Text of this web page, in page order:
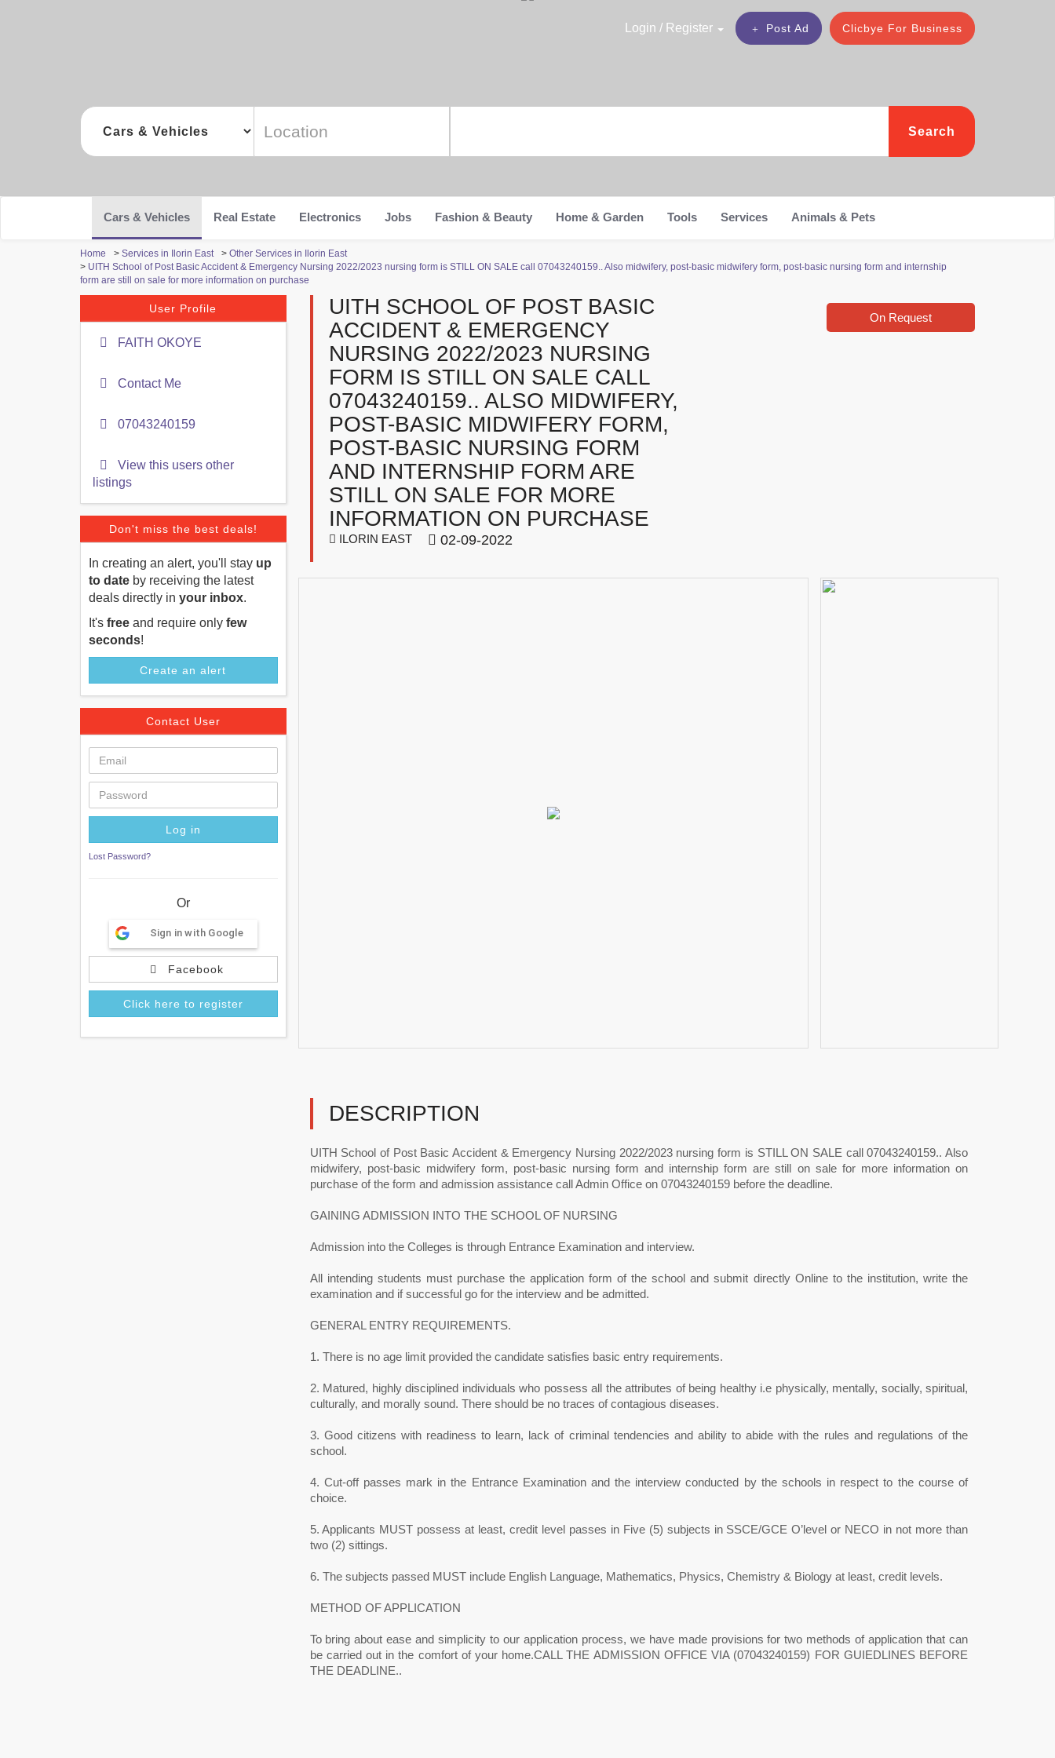
Clicbye For Business
Post Ad
Login / Register
Search
Cars & Vehicles Real Estate Electronics Jobs Fashion & Beauty Home & Garden Tools Services Animals & Pets
Home > Services in Ilorin East > Other Services in Ilorin East
> UITH School of Post Basic Accident & Emergency Nursing 2022/2023 nursing form is STILL ON SALE call 07043240159.. Also midwifery, post-basic midwifery form, post-basic nursing form and internship
form are still on sale for more information on purchase
User Profile
FAITH OKOYE
Contact Me
07043240159
View this users other
listings
Don't miss the best deals!
In creating an alert, you'll stay up
to date by receiving the latest
deals directly in your inbox.
It's free and require only few
seconds!
Create an alert
Contact User
Lost Password?
Or
Sign in with Google
Facebook
Click here to register
UITH SCHOOL OF POST BASIC
ACCIDENT & EMERGENCY
NURSING 2022/2023 NURSING
FORM IS STILL ON SALE CALL
07043240159.. ALSO MIDWIFERY,
POST-BASIC MIDWIFERY FORM,
POST-BASIC NURSING FORM
AND INTERNSHIP FORM ARE
STILL ON SALE FOR MORE
INFORMATION ON PURCHASE
ILORIN EAST 02-09-2022
On Request
DESCRIPTION
UITH School of Post Basic Accident & Emergency Nursing 2022/2023 nursing form is STILL ON SALE call 07043240159.. Also
midwifery, post-basic midwifery form, post-basic nursing form and internship form are still on sale for more information on
purchase of the form and admission assistance call Admin Office on 07043240159 before the deadline.
GAINING ADMISSION INTO THE SCHOOL OF NURSING
Admission into the Colleges is through Entrance Examination and interview.
All intending students must purchase the application form of the school and submit directly Online to the institution, write the
examination and if successful go for the interview and be admitted.
GENERAL ENTRY REQUIREMENTS.
1. There is no age limit provided the candidate satisfies basic entry requirements.
2. Matured, highly disciplined individuals who possess all the attributes of being healthy i.e physically, mentally, socially, spiritual,
culturally, and morally sound. There should be no traces of contagious diseases.
3. Good citizens with readiness to learn, lack of criminal tendencies and ability to abide with the rules and regulations of the
school.
4. Cut-off passes mark in the Entrance Examination and the interview conducted by the schools in respect to the course of
choice.
5. Applicants MUST possess at least, credit level passes in Five (5) subjects in SSCE/GCE O’level or NECO in not more than
two (2) sittings.
6. The subjects passed MUST include English Language, Mathematics, Physics, Chemistry & Biology at least, credit levels.
METHOD OF APPLICATION
To bring about ease and simplicity to our application process, we have made provisions for two methods of application that can
be carried out in the comfort of your home.CALL THE ADMISSION OFFICE VIA (07043240159) FOR GUIEDLINES BEFORE
THE DEADLINE..